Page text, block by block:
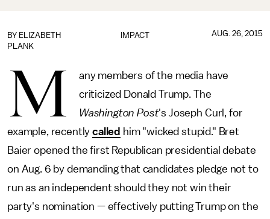
IMPACT
BY ELIZABETH
PLANK
AUG. 26, 2015
M
any members of the media have
criticized Donald Trump. The
Washington Post's Joseph Curl, for
example, recentlycalled him "wicked stupid." Bret
Baier opened the first Republican presidential debate
on Aug. 6 by demanding that candidates pledge not to
run as an independent should they not win their
party's nomination — effectively putting Trump on the